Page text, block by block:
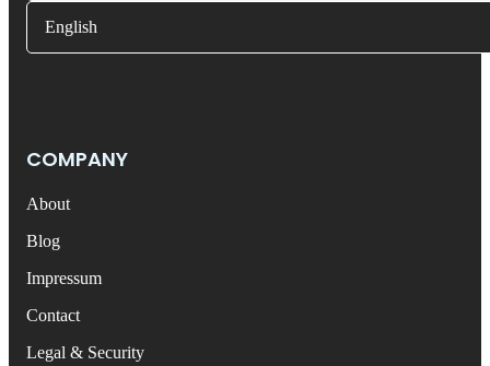
English
COMPANY
About
Blog
Impressum
Contact
Legal & Security